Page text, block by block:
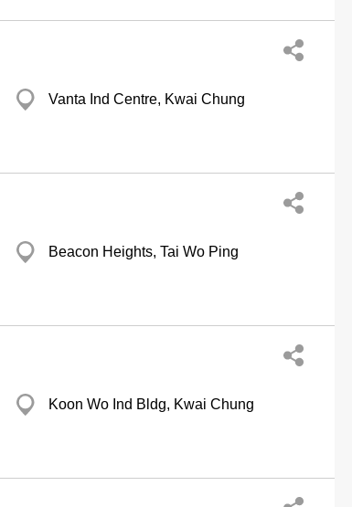
Vanta Ind Centre, Kwai Chung
Beacon Heights, Tai Wo Ping
Koon Wo Ind Bldg, Kwai Chung